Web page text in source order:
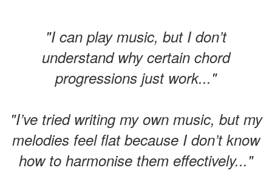
"I can play music, but I don’t
understand why certain chord
progressions just work..."
"I’ve tried writing my own music, but my
melodies feel flat because I don’t know
how to harmonise them effectively..."